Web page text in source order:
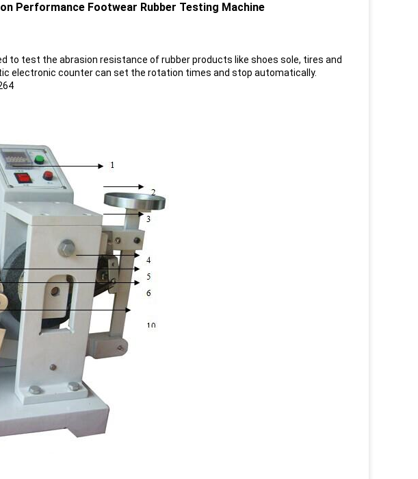
Performance Footwear Rubber Testing Machine
to test the abrasion resistance of rubber products like shoes sole, tires and
electronic counter can set the rotation times and stop automatically.